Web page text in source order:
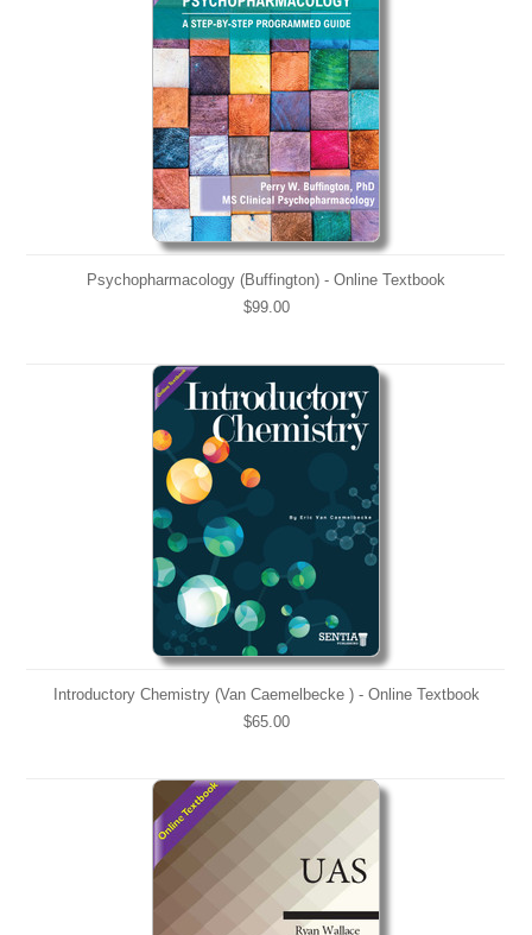
Psychopharmacology (Buffington) - Online Textbook
$99.00
Introductory Chemistry (Van Caemelbecke ) - Online Textbook
$65.00